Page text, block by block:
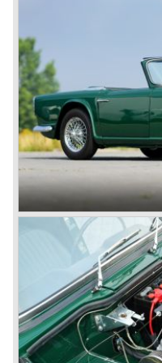
The prestigious project,
Triumph Stag in 1970.
featured a roll-over bar
surfaces. The engine
engine. The Stag was
an open GT,
production was shipped
automatic gearbox.
In the early seventies
important US market
was not helping either.
most important TR
Datsun 240 Z a 6
Triumph tried to
Triumph TR 7 in 1975
105 bhp. four cylinder
powerful six...
1980 saw the
convertible with the
Finally the right package
were sold before